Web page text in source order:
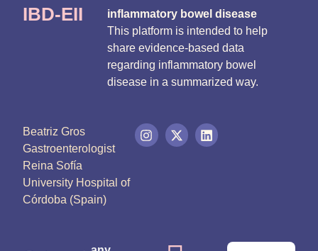
IBD-EII
inflammatory bowel disease
This platform is intended to help
share evidence-based data
regarding inflammatory bowel
disease in a summarized way.
Beatriz Gros
Gastroenterologist
Reina Sofía
University Hospital of
Córdoba (Spain)